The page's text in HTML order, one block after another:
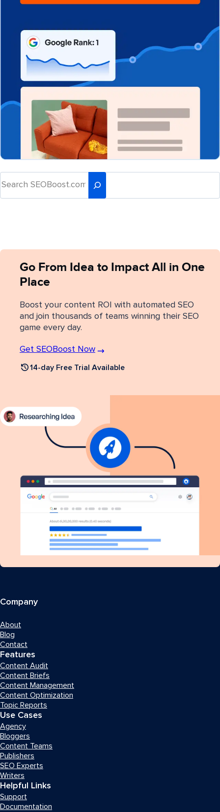
Go From Idea to Impact All in One
Place
Boost your content ROI with automated SEO
and join thousands of teams winning their SEO
game every day.
Get SEOBoost Now
14-day Free Trial Available
Company
About
Blog
Contact
Features
Content Audit
Content Briefs
Content Management
Content Optimization
Topic Reports
Use Cases
Agency
Bloggers
Content Teams
Publishers
SEO Experts
Writers
Helpful Links
Support
Documentation